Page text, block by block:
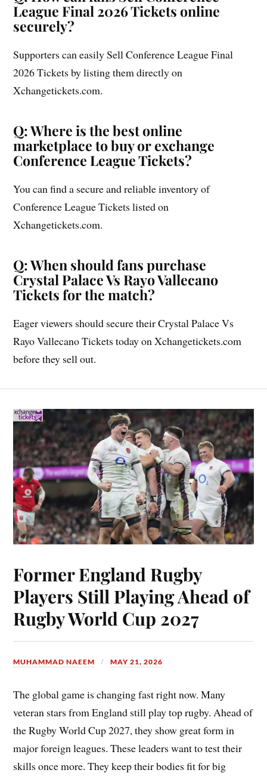
League Final 2026 Tickets online
securely?
Supporters can easily Sell Conference League Final
2026 Tickets by listing them directly on
Xchangetickets.com.
Q: Where is the best online
marketplace to buy or exchange
Conference League Tickets?
You can find a secure and reliable inventory of
Conference League Tickets listed on
Xchangetickets.com.
Q: When should fans purchase
Crystal Palace Vs Rayo Vallecano
Tickets for the match?
Eager viewers should secure their Crystal Palace Vs
Rayo Vallecano Tickets today on Xchangetickets.com
before they sell out.
Former England Rugby
Players Still Playing Ahead of
Rugby World Cup 2027
MUHAMMAD NAEEM MAY 21, 2026
The global game is changing fast right now. Many
veteran stars from England still play top rugby. Ahead of
the Rugby World Cup 2027, they show great form in
major foreign leagues. These leaders want to test their
skills once more. They keep their bodies fit for big